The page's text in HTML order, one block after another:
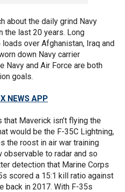
about the daily grind Navy
the last 20 years. Long
over Afghanistan, Iraq and
down Navy carrier
Navy and Air Force are both
goals.
NEWS APP
Maverick isn’t flying the
would be the F-35C Lightning,
the roost in air war training
to radar and so
detection that Marine Corps
scored a 15:1 kill ratio against
back in 2017. With F-35s